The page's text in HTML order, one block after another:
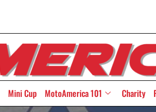
Mini Cup MotoAmerica 101 Charity